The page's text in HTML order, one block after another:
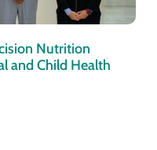
Nutrition
and Child Health